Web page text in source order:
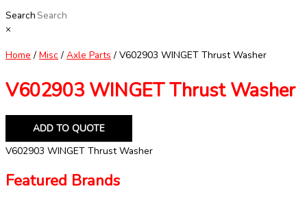
Search
×
Home / Misc / Axle Parts / V602903 WINGET Thrust Washer
V602903 WINGET Thrust Washer
ADD TO QUOTE
V602903 WINGET Thrust Washer
Featured Brands